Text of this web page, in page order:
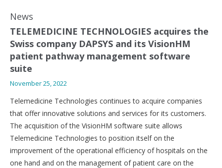
News
TELEMEDICINE TECHNOLOGIES acquires the
Swiss company DAPSYS and its VisionHM
patient pathway management software
suite
November 25, 2022
Telemedicine Technologies continues to acquire companies
that offer innovative solutions and services for its customers.
The acquisition of the VisionHM software suite allows
Telemedicine Technologies to position itself on the
improvement of the operational efficiency of hospitals on the
one hand and on the management of patient care on the